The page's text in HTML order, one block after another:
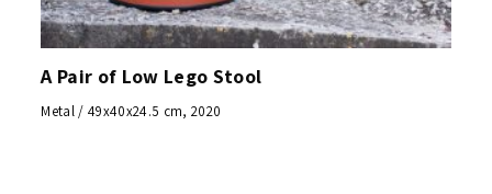
A Pair of Low Lego Stool
Metal / 49x40x24.5 cm, 2020